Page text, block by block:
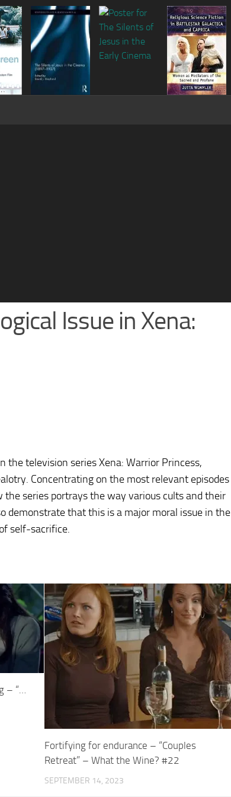
Issue in Xena:
the television series Xena: Warrior Princess,
Concentrating on the most relevant episodes
series portrays the way various cults and their
demonstrate that this is a major moral issue in the
self-sacrifice.
“…
Fortifying for endurance – “Couples
Retreat” – What the Wine? #22
SEPTEMBER 14, 2023